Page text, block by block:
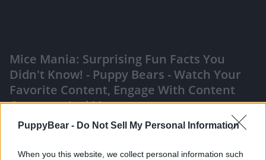
PuppyBear - Do Not Sell My Personal Information
When you this website, we collect personal information such
Mice Mania: Surprising Fun Facts You
Didn't Know! - Puppy Bears - Watch Your
Favorite Content, Engage With Content
Creators, And More